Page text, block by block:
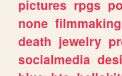
pictures rpgs
none filmmaking
death jewelry
socialmedia